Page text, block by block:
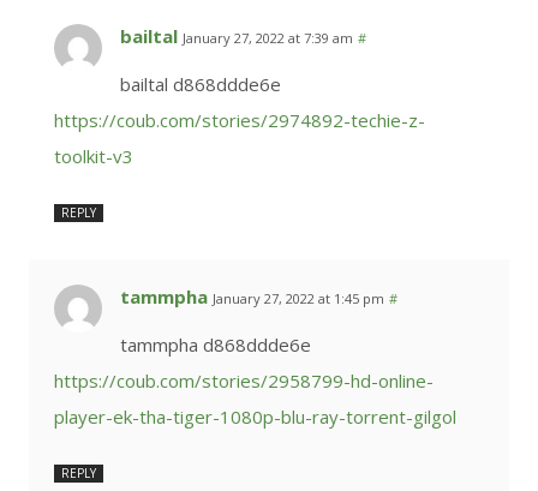
bailtal January 27, 2022 at 7:39 am #
bailtal d868ddde6e
https://coub.com/stories/2974892-techie-z-
toolkit-v3
REPLY
tammpha January 27, 2022 at 1:45 pm #
tammpha d868ddde6e
https://coub.com/stories/2958799-hd-online-
player-ek-tha-tiger-1080p-blu-ray-torrent-gilgol
REPLY